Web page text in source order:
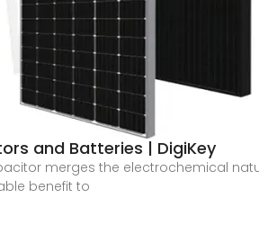
and Batteries | DigiKey
merges the electrochemical
benefit to